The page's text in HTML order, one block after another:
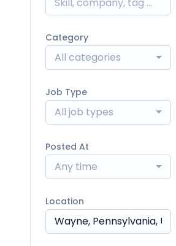
Category
All categories
Job Type
All job types
Posted At
Any time
Location